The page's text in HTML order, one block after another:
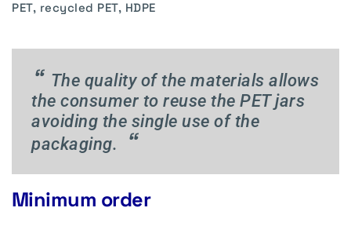
PET, recycled PET, HDPE
“ The quality of the materials allows
the consumer to reuse the PET jars
avoiding the single use of the
packaging.
“
Minimum order